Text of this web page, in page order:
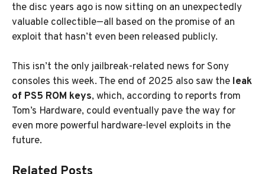
the disc years ago is now sitting on an unexpectedly
valuable collectible—all based on the promise of an
exploit that hasn’t even been released publicly.
This isn’t the only jailbreak-related news for Sony
consoles this week. The end of 2025 also saw the leak
of PS5 ROM keys, which, according to reports from
Tom’s Hardware, could eventually pave the way for
even more powerful hardware-level exploits in the
future.